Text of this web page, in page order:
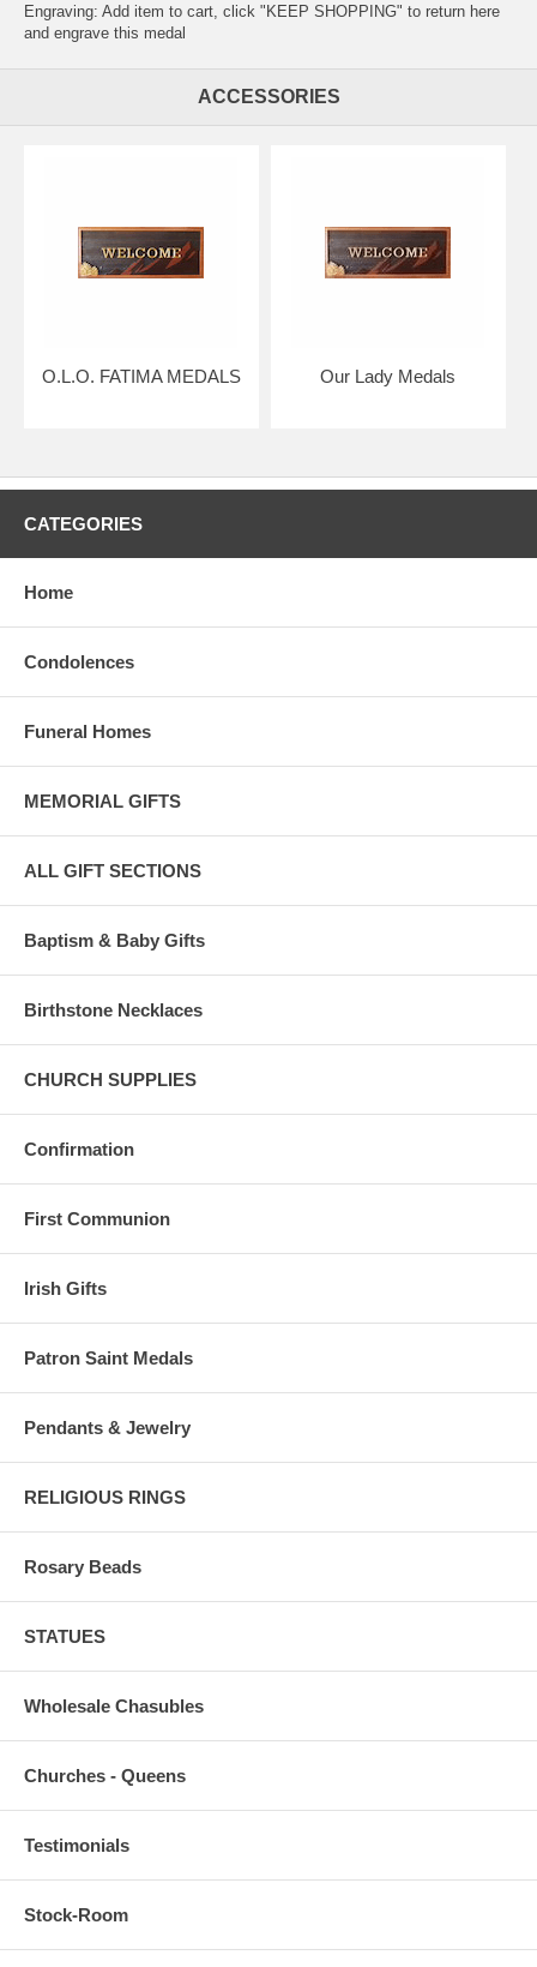
Engraving: Add item to cart, click "KEEP SHOPPING" to return here
and engrave this medal
ACCESSORIES
O.L.O. FATIMA MEDALS Our Lady Medals
CATEGORIES
Home
Condolences
Funeral Homes
MEMORIAL GIFTS
ALL GIFT SECTIONS
Baptism & Baby Gifts
Birthstone Necklaces
CHURCH SUPPLIES
Confirmation
First Communion
Irish Gifts
Patron Saint Medals
Pendants & Jewelry
RELIGIOUS RINGS
Rosary Beads
STATUES
Wholesale Chasubles
Churches - Queens
Testimonials
Stock-Room